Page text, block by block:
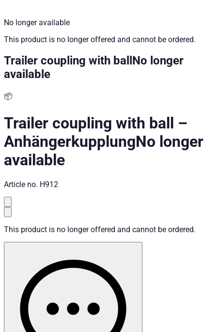
No longer available
This product is no longer offered and cannot be ordered.
Trailer coupling with ball No longer
available
📦
Trailer coupling with ball –
AnhängerkupplungNo longer
available
Article no. H912
This product is no longer offered and cannot be ordered.